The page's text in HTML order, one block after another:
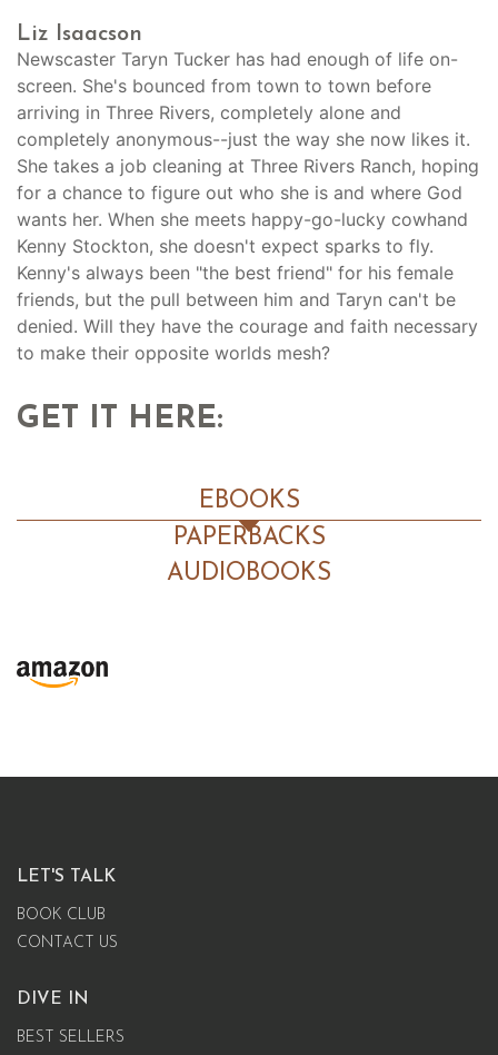
Liz Isaacson
Newscaster Taryn Tucker has had enough of life on-
screen. She's bounced from town to town before
arriving in Three Rivers, completely alone and
completely anonymous--just the way she now likes it.
She takes a job cleaning at Three Rivers Ranch, hoping
for a chance to figure out who she is and where God
wants her. When she meets happy-go-lucky cowhand
Kenny Stockton, she doesn't expect sparks to fly.
Kenny's always been "the best friend" for his female
friends, but the pull between him and Taryn can't be
denied. Will they have the courage and faith necessary
to make their opposite worlds mesh?
GET IT HERE:
EBOOKS
PAPERBACKS
AUDIOBOOKS
LET'S TALK
BOOK CLUB
CONTACT US
DIVE IN
BEST SELLERS